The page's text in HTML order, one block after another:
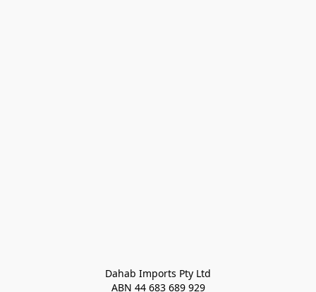
Dahab Imports Pty Ltd
ABN 44 683 689 929